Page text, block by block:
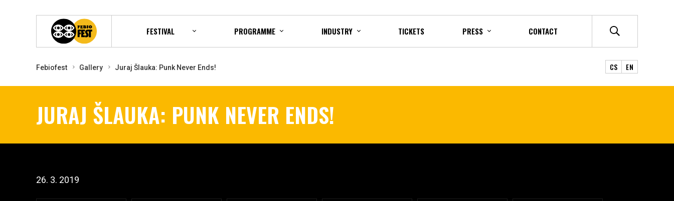
FESTIVAL PROGRAMME INDUSTRY TICKETS PRESS CONTACT
Febiofest Gallery Juraj Šlauka: Punk Never Ends! CS EN
JURAJ ŠLAUKA: PUNK NEVER ENDS!
26. 3. 2019